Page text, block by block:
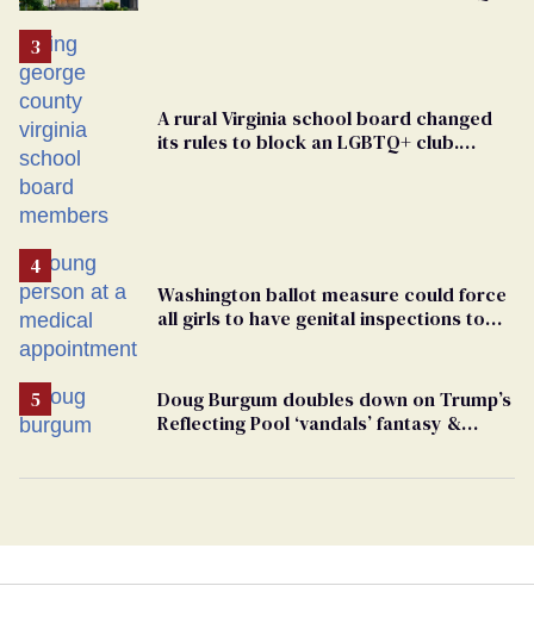
A rural Virginia school board changed
its rules to block an LGBTQ+ club.
Washington ballot measure could force
all girls to have genital inspections to
Doug Burgum doubles down on Trump’s
Reflecting Pool ‘vandals’ fantasy &